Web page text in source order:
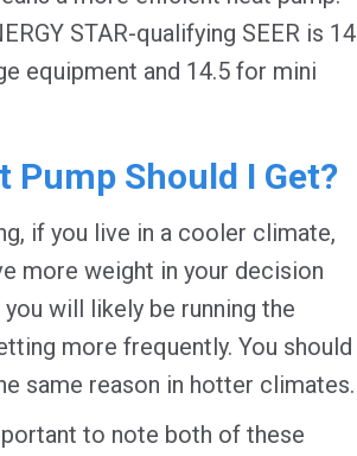
STAR-qualifying SEER is 14
equipment and 14.5 for mini
Pump Should I Get?
if you live in a cooler climate,
more weight in your decision
you will likely be running the
more frequently. You should
same reason in hotter climates.
to note both of these